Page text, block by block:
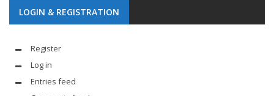
LOGIN & REGISTRATION
Register
Log in
Entries feed